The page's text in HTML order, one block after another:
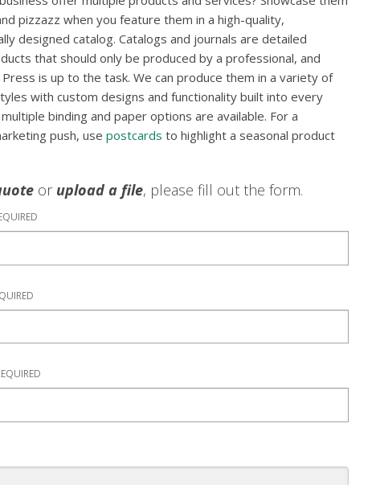
pizzazz when you feature them in a high-quality,
designed catalog. Catalogs and journals are detailed
that should only be produced by a professional, and
is up to the task. We can produce them in a variety of
with custom designs and functionality built into every
binding and paper options are available. For a
push, use postcards to highlight a seasonal product
or upload a file, please fill out the form.